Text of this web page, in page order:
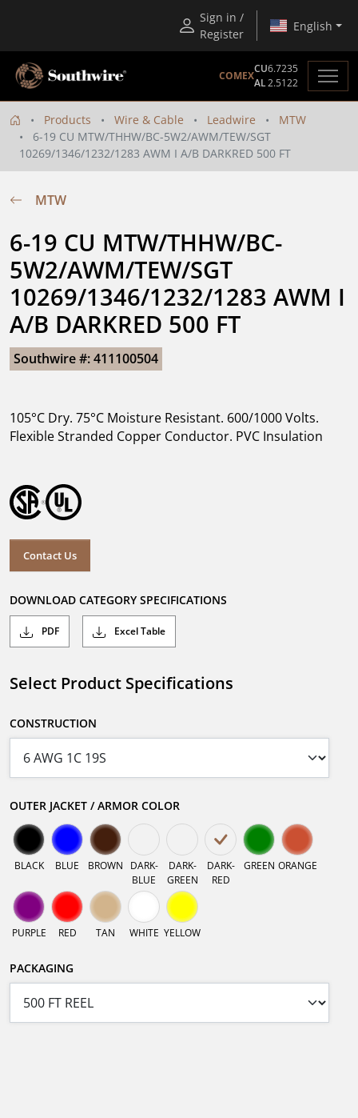
Sign in /
Register
English
COMEX
CU6.7235
AL2.5122
Products Wire & Cable Leadwire
MTW
6-19 CU MTW/THHW/BC-5W2/AWM/TEW/SGT
10269/1346/1232/1283 AWM I A/B DARKRED 500 FT
MTW
6-19 CU MTW/THHW/BC-
5W2/AWM/TEW/SGT
10269/1346/1232/1283 AWM I
A/B DARKRED 500 FT
Southwire #: 411100504
105°C Dry. 75°C Moisture Resistant. 600/1000 Volts.
Flexible Stranded Copper Conductor. PVC Insulation
Contact Us
DOWNLOAD CATEGORY SPECIFICATIONS
PDF Excel Table
Select Product Specifications
CONSTRUCTION
OUTER JACKET / ARMOR COLOR
BLACK BLUE BROWN
DARK-
BLUE
DARK-
GREEN
DARK-
RED
GREEN ORANGE
PURPLE RED TAN WHITE YELLOW
PACKAGING